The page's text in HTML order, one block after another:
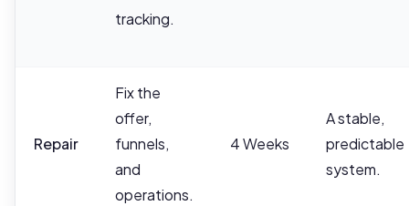
tracking.
Repair
Fix the
offer,
funnels,
and
operations.
4 Weeks
A stable,
predictable
system.